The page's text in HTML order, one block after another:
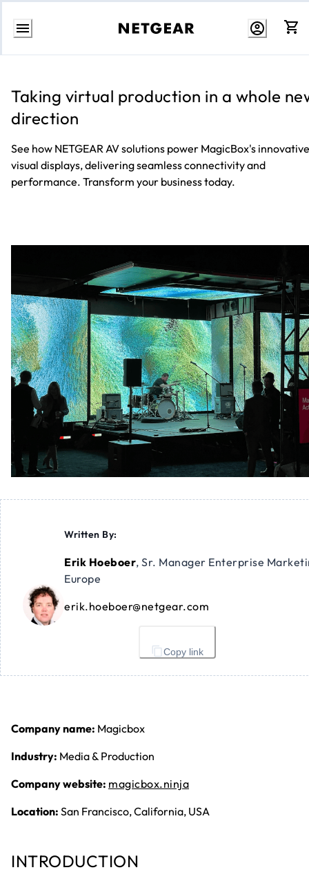
Skip
Taking virtual production in a whole
direction
See how NETGEAR AV solutions power MagicBox's innovative
visual displays, delivering seamless connectivity and
performance. Transform your business today.
Written By:
Erik Hoeboer, Sr. Manager Enterprise
Europe
erik.hoeboer@netgear.com
Copy link
Company name: Magicbox
Industry: Media & Production
Company website: magicbox.ninja
Location: San Francisco, California, USA
INTRODUCTION